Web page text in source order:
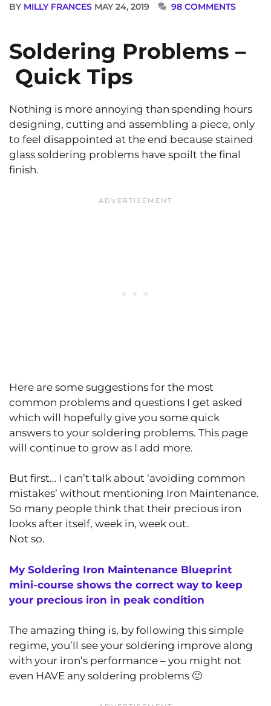
BY MILLY FRANCES MAY 24, 2019 98 COMMENTS
Soldering Problems –
Quick Tips
Nothing is more annoying than spending hours
designing, cutting and assembling a piece, only
to feel disappointed at the end because stained
glass soldering problems have spoilt the final
finish.
Here are some suggestions for the most
common problems and questions I get asked
which will hopefully give you some quick
answers to your soldering problems. This page
will continue to grow as I add more.
But first… I can’t talk about ‘avoiding common
mistakes’ without mentioning Iron Maintenance.
So many people think that their precious iron
looks after itself, week in, week out.
Not so.
My Soldering Iron Maintenance Blueprint
mini-course shows the correct way to keep
your precious iron in peak condition
The amazing thing is, by following this simple
regime, you’ll see your soldering improve along
with your iron’s performance – you might not
even HAVE any soldering problems 🙂